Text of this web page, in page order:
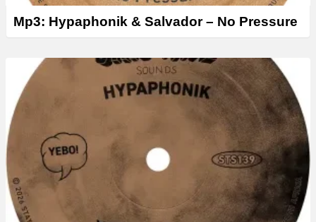
Mp3: Hypaphonik & Salvador – No Pressure